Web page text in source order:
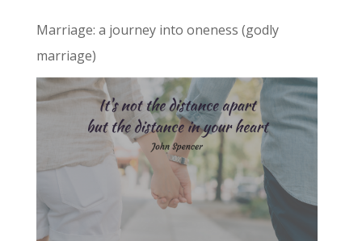
Marriage: a journey into oneness (godly
marriage)